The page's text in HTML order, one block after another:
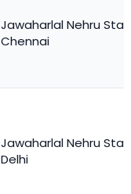
Jawaharlal Nehru
Chennai
Jawaharlal Nehru
Delhi